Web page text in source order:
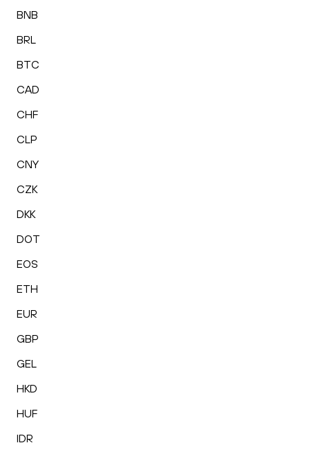
BNB
BRL
BTC
CAD
CHF
CLP
CNY
CZK
DKK
DOT
EOS
ETH
EUR
GBP
GEL
HKD
HUF
IDR